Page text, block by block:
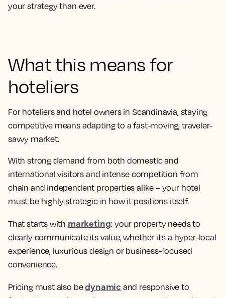
your strategy than ever.
What this means for
hoteliers
For hoteliers and hotel owners in Scandinavia, staying
competitive means adapting to a fast-moving, traveler-
savvy market.
With strong demand from both domestic and
international visitors and intense competition from
chain and independent properties alike – your hotel
must be highly strategic in how it positions itself.
That starts with marketing: your property needs to
clearly communicate its value, whether it’s a hyper-local
experience, luxurious design or business-focused
convenience.
Pricing must also bedynamic and responsive to